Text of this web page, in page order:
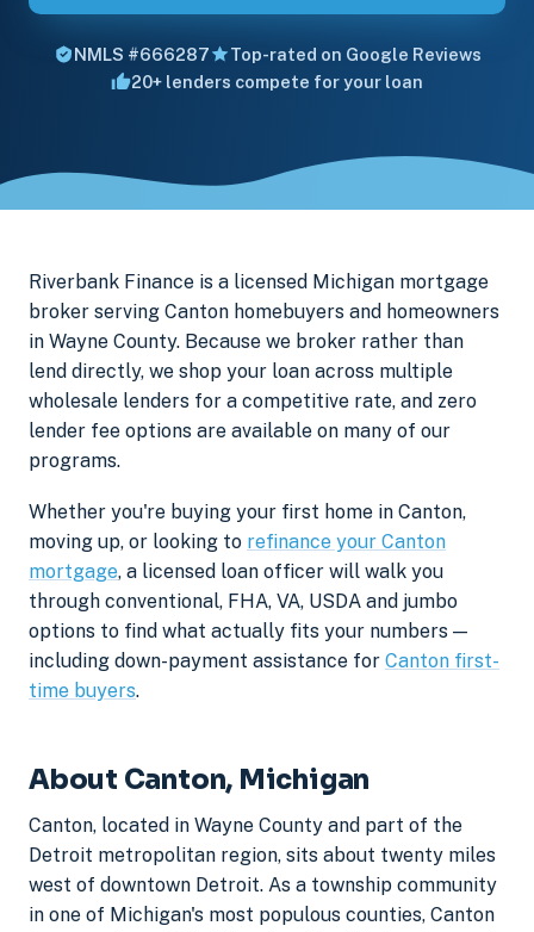
NMLS #666287
Top-rated on Google Reviews
20+ lenders compete for your loan
Riverbank Finance is a licensed Michigan mortgage
broker serving Canton homebuyers and homeowners
in Wayne County. Because we broker rather than
lend directly, we shop your loan across multiple
wholesale lenders for a competitive rate, and zero
lender fee options are available on many of our
programs.
Whether you're buying your first home in Canton,
moving up, or looking to refinance your Canton
mortgage, a licensed loan officer will walk you
through conventional, FHA, VA, USDA and jumbo
options to find what actually fits your numbers —
including down-payment assistance for Canton first-
time buyers.
About Canton, Michigan
Canton, located in Wayne County and part of the
Detroit metropolitan region, sits about twenty miles
west of downtown Detroit. As a township community
in one of Michigan's most populous counties, Canton